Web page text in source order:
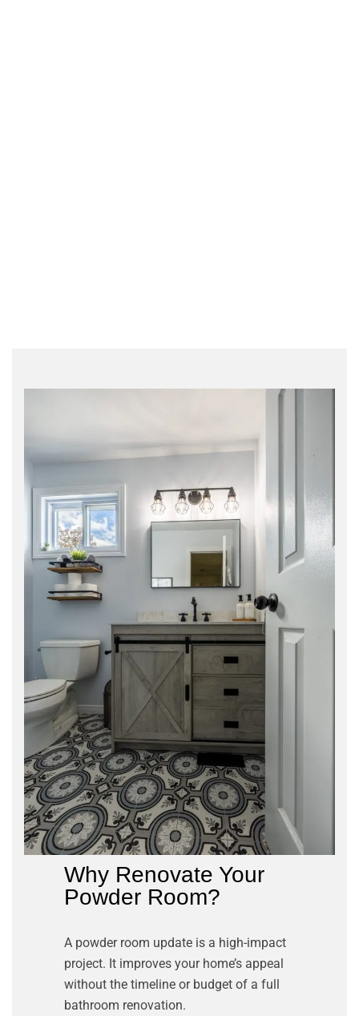
Why Renovate Your
Powder Room?
A powder room update is a high-impact
project. It improves your home’s appeal
without the timeline or budget of a full
bathroom renovation.